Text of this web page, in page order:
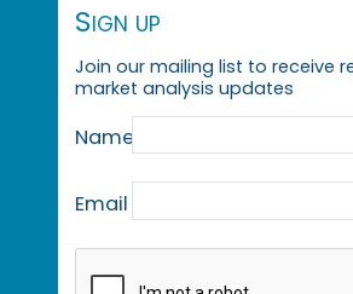
Sign up
Join our mailing list to receive
market analysis updates
Name
Email